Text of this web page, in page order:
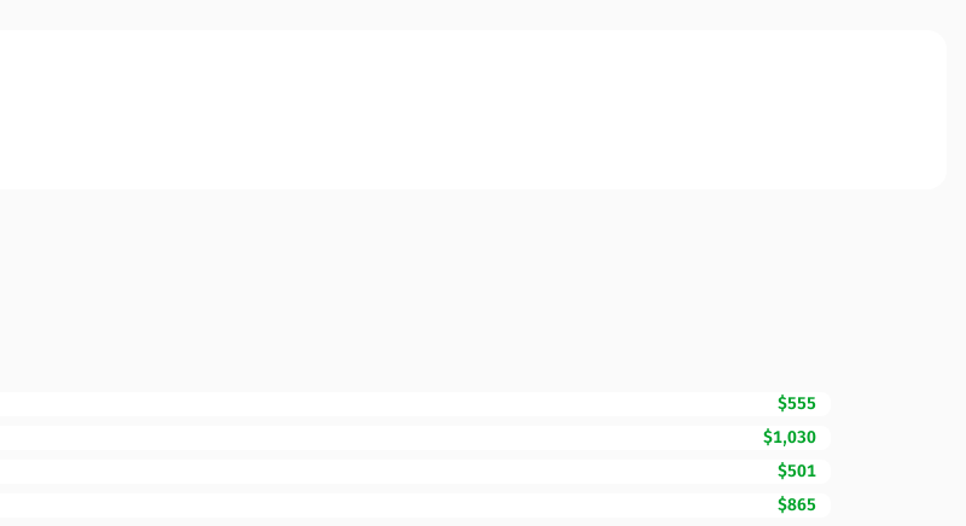
$555
$1,030
$501
$865